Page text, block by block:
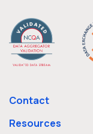
Contact
Resources